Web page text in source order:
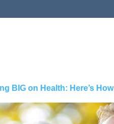
BIG on Health: Here’s How